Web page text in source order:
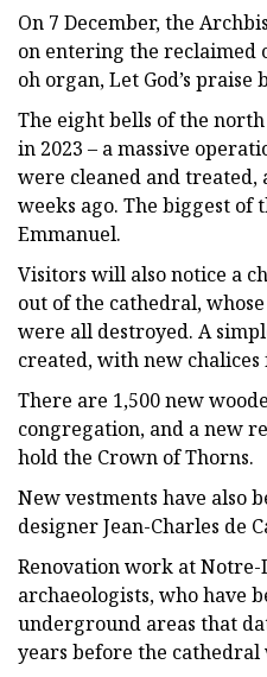
On 7 December, the
on entering the reclaimed
oh organ, Let God’s praise
The eight bells of the
in 2023 – a massive
were cleaned and
weeks ago. The biggest of
Emmanuel.
Visitors will also notice a
out of the cathedral,
were all destroyed. A
created, with new chalices
There are 1,500 new
congregation, and a new
hold the Crown of Thorns.
New vestments have also
designer Jean-Charles de
Renovation work at Notre-
archaeologists, who have
underground areas that
years before the cathedral